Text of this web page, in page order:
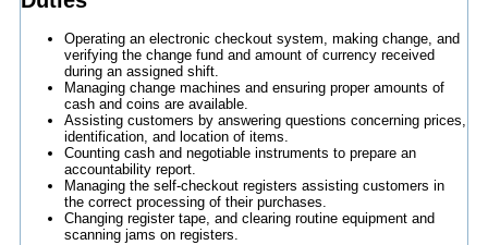
Operating an electronic checkout system, making change, and
verifying the change fund and amount of currency received
during an assigned shift.
Managing change machines and ensuring proper amounts of
cash and coins are available.
Assisting customers by answering questions concerning prices,
identification, and location of items.
Counting cash and negotiable instruments to prepare an
accountability report.
Managing the self-checkout registers assisting customers in
the correct processing of their purchases.
Changing register tape, and clearing routine equipment and
scanning jams on registers.